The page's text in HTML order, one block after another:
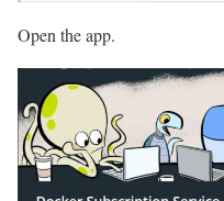
Open the app.